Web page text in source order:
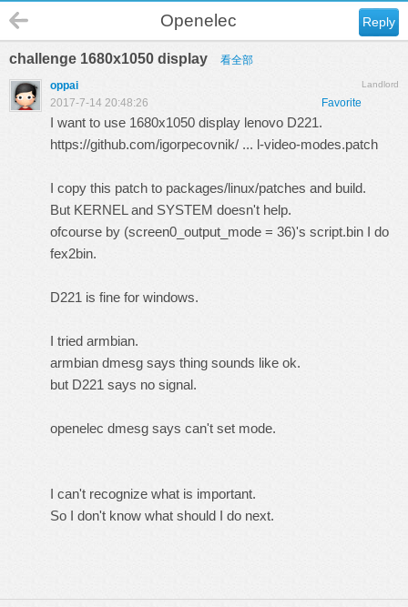
Reply
Openelec
challenge 1680x1050 display 看全部
Landlord
oppai
Favorite
2017-7-14 20:48:26
I want to use 1680x1050 display lenovo D221.
https://github.com/igorpecovnik/ ... l-video-modes.patch
I copy this patch to packages/linux/patches and build.
But KERNEL and SYSTEM doesn't help.
ofcourse by (screen0_output_mode = 36)'s script.bin I do
fex2bin.
D221 is fine for windows.
I tried armbian.
armbian dmesg says thing sounds like ok.
but D221 says no signal.
openelec dmesg says can't set mode.
I can't recognize what is important.
So I don't know what should I do next.